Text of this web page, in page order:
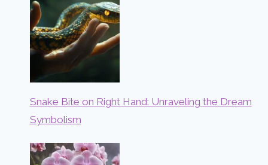
Snake Bite on Right Hand: Unraveling the Dream
Symbolism